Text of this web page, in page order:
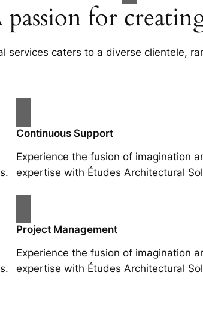
passion for
services caters to a diverse clientele,
Continuous Support
Experience the fusion of imagination
expertise with Études Architectural
Project Management
Experience the fusion of imagination
expertise with Études Architectural